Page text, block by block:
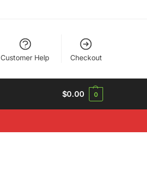
Customer Help Checkout
$0.00 0